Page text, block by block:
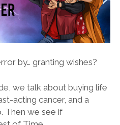
by… granting wishes?
we talk about buying life
acting cancer, and a
Then we see if